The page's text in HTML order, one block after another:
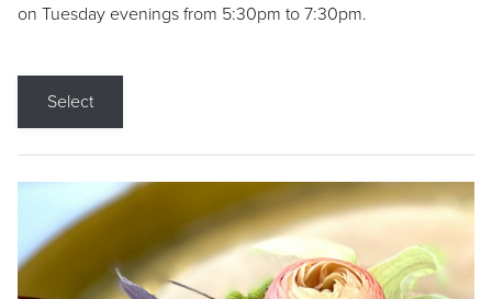
on Tuesday evenings from 5:30pm to 7:30pm.
Select